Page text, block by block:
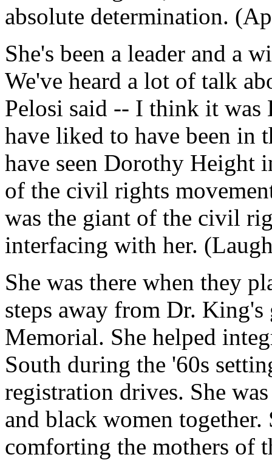
absolute determination.
She's been a leader and a
We've heard a lot of talk
Pelosi said -- I think it was
have liked to have been in
have seen Dorothy Height
of the civil rights
was the giant of the civil
interfacing with her.
She was there when they
steps away from Dr.
Memorial. She helped
South during the '60s
registration drives. She
and black women
comforting the mothers of